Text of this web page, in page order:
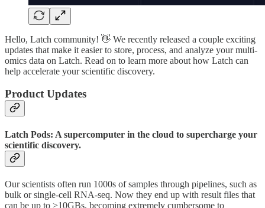
Hello, Latch community! 👋 We recently released a couple exciting
updates that make it easier to store, process, and analyze your multi-
omics data on Latch. Read on to learn more about how Latch can
help accelerate your scientific discovery.
Product Updates
Latch Pods: A supercomputer in the cloud to supercharge your
scientific discovery.
Our scientists often run 1000s of samples through pipelines, such as
bulk or single-cell RNA-seq. Now they end up with result files that
can be up to >10GBs, becoming extremely cumbersome to